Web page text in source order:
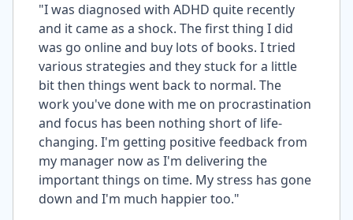
"I was diagnosed with ADHD quite recently
and it came as a shock. The first thing I did
was go online and buy lots of books. I tried
various strategies and they stuck for a little
bit then things went back to normal. The
work you've done with me on procrastination
and focus has been nothing short of life-
changing. I'm getting positive feedback from
my manager now as I'm delivering the
important things on time. My stress has gone
down and I'm much happier too."